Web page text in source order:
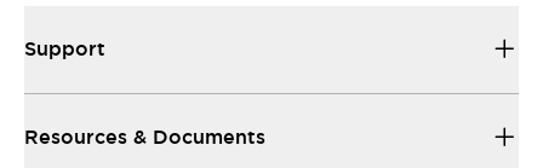
Support
Resources & Documents